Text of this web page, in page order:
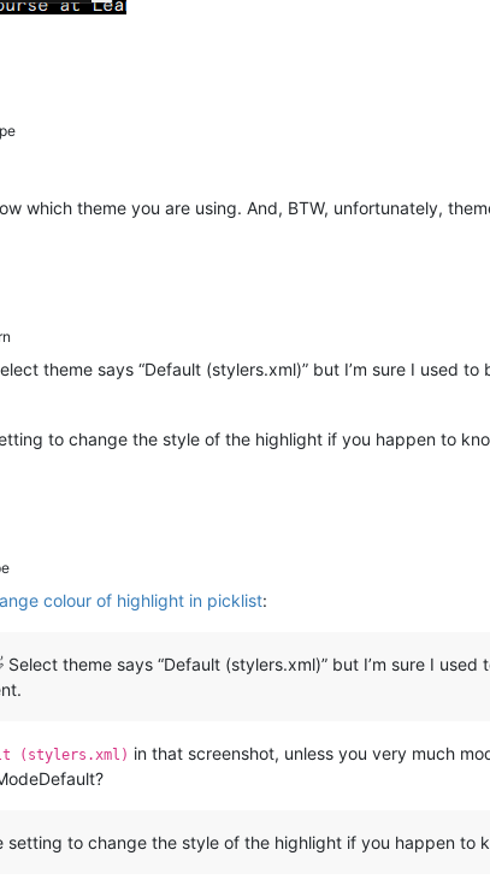
which theme you are using. And, BTW, unfortunately,
theme says “Default (stylers.xml)” but I’m sure I used
to change the style of the highlight if you happen to
colour of highlight in picklist:
Select theme says “Default (stylers.xml)” but I’m sure I
(stylers.xml) in that screenshot, unless you very much
setting to change the style of the highlight if you happen to